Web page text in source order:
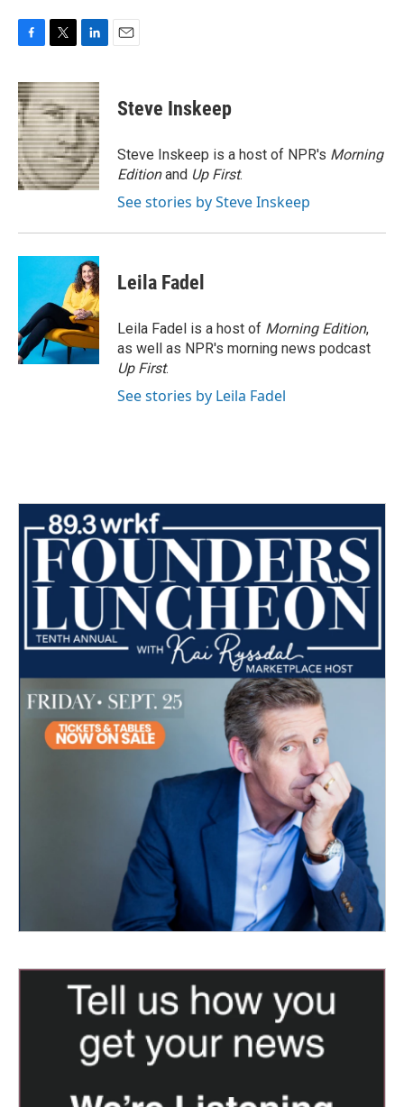
c
e
b
o
o
k
i
t
t
e
r
n
k
e
d
I
n
Steve Inskeep
Steve Inskeep is a host of NPR's Morning
Editionand Up First.
See stories by Steve Inskeep
Leila Fadel
Leila Fadel is a host of Morning Edition,
as well as NPR's morning news podcast
Up First.
See stories by Leila Fadel